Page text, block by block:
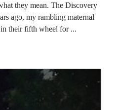
they mean. The Discovery
ago, my rambling maternal
their fifth wheel for ...